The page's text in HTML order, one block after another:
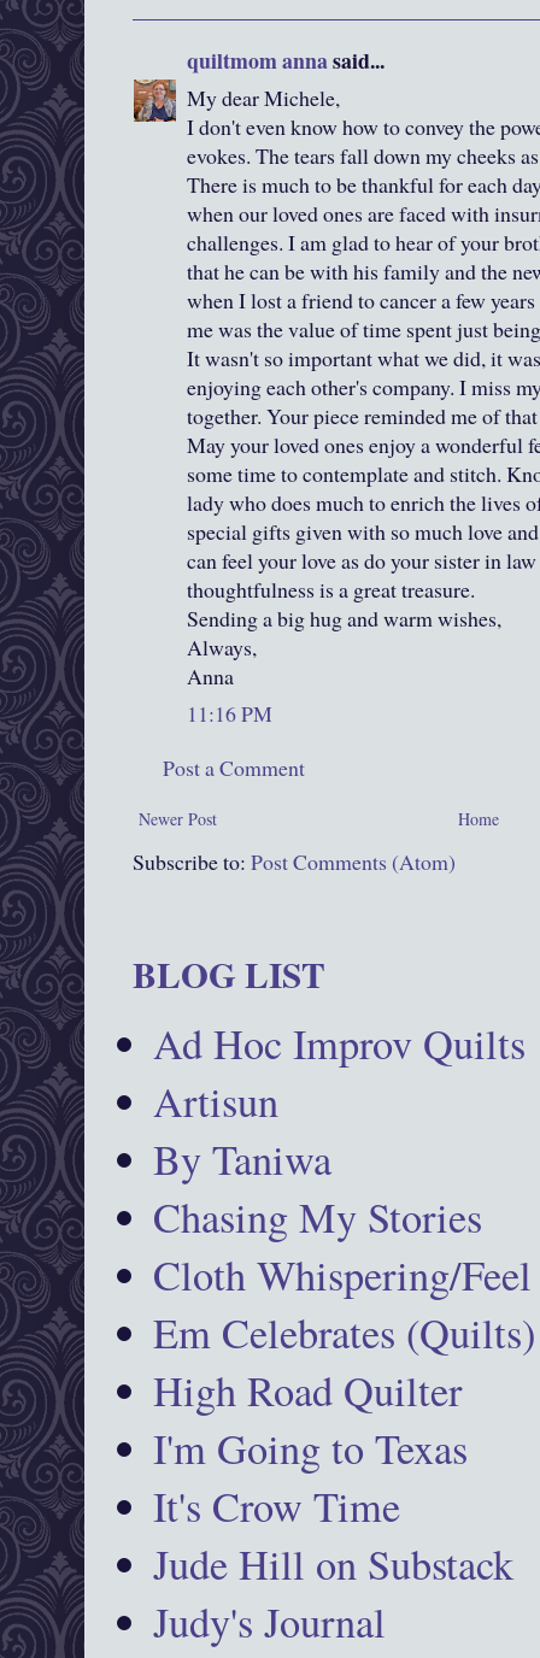
quiltmom annasaid...
My dear Michele,
I don't even know how to convey the
evokes. The tears fall down my cheeks
There is much to be thankful for each
when our loved ones are faced with
challenges. I am glad to hear of your
that he can be with his family and the
when I lost a friend to cancer a few
me was the value of time spent just
It wasn't so important what we did, it
enjoying each other's company. I miss
together. Your piece reminded me of
May your loved ones enjoy a wonderful
some time to contemplate and stitch.
lady who does much to enrich the lives
special gifts given with so much love
can feel your love as do your sister in
thoughtfulness is a great treasure.
Sending a big hug and warm wishes,
Always,
Anna
11:16 PM
Post a Comment
Newer Post Home
Subscribe to: Post Comments (Atom)
BLOG LIST
Ad Hoc Improv Quilts
Artisun
By Taniwa
Chasing My Stories
Cloth Whispering/Feel
Em Celebrates (Quilts)
High Road Quilter
I'm Going to Texas
It's Crow Time
Jude Hill on Substack
Judy's Journal